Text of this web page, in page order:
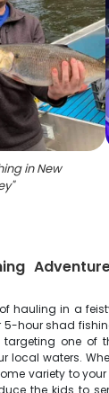
in New
"
hauling in a
5-hour shad
one of
local waters.
variety to
the kids to